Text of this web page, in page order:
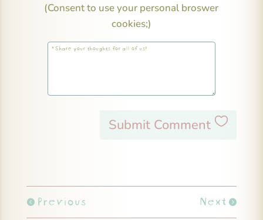
(Consent to use your personal broswer
cookies;)
Submit Comment
Previous Next